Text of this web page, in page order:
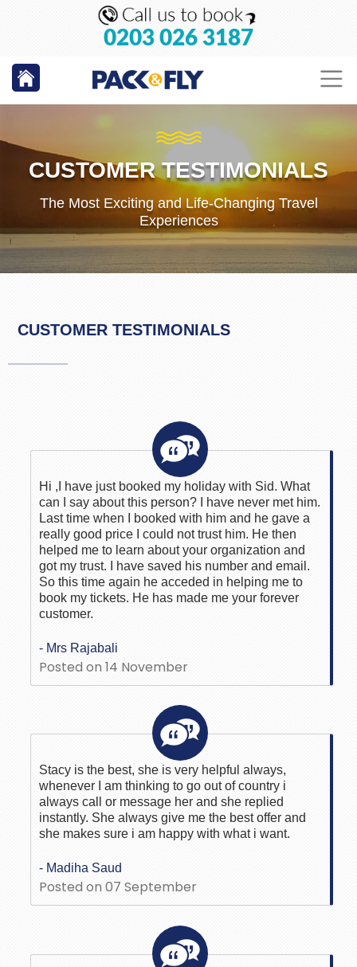
0203 026 3187
CUSTOMER TESTIMONIALS
The Most Exciting and Life-Changing Travel
Experiences
CUSTOMER TESTIMONIALS
Hi ,I have just booked my holiday with Sid. What
can I say about this person? I have never met him.
Last time when I booked with him and he gave a
really good price I could not trust him. He then
helped me to learn about your organization and
got my trust. I have saved his number and email.
So this time again he acceded in helping me to
book my tickets. He has made me your forever
customer.
- Mrs Rajabali
Posted on 14 November
Stacy is the best, she is very helpful always,
whenever I am thinking to go out of country i
always call or message her and she replied
instantly. She always give me the best offer and
she makes sure i am happy with what i want.
- Madiha Saud
Posted on 07 September